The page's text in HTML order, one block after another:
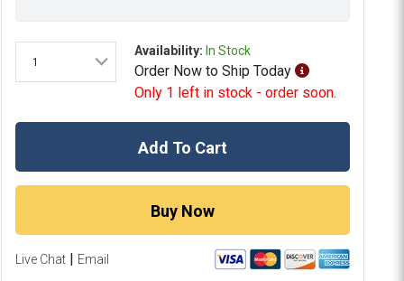
1
Availability: In Stock
OrderNow to Ship Today
Only 1 left in stock - order soon.
Add To Cart
Buy Now
Live Chat | Email